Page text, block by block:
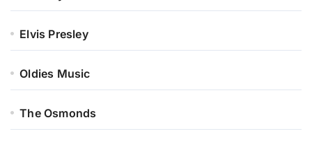
Elvis Presley
Oldies Music
The Osmonds